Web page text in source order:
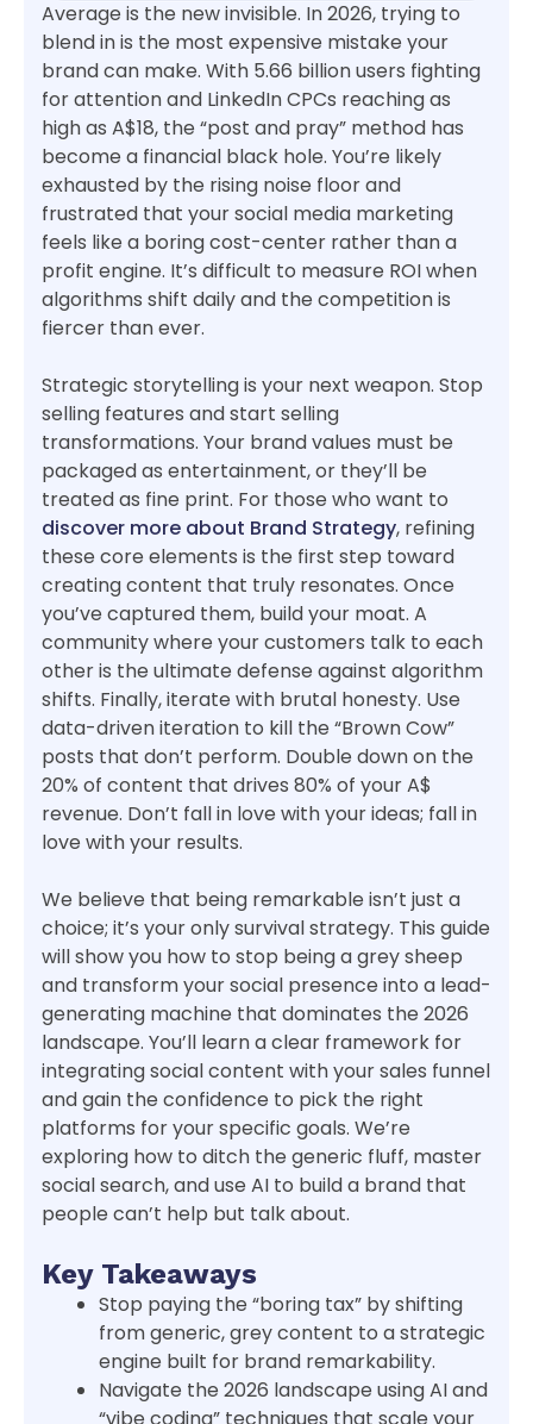
Average is the new invisible. In 2026, trying to
blend in is the most expensive mistake your
brand can make. With 5.66 billion users fighting
for attention and LinkedIn CPCs reaching as
high as A$18, the “post and pray” method has
become a financial black hole. You’re likely
exhausted by the rising noise floor and
frustrated that your social media marketing
feels like a boring cost-center rather than a
profit engine. It’s difficult to measure ROI when
algorithms shift daily and the competition is
fiercer than ever.
Strategic storytelling is your next weapon. Stop
selling features and start selling
transformations. Your brand values must be
packaged as entertainment, or they’ll be
treated as fine print. For those who want to
discover more about Brand Strategy, refining
these core elements is the first step toward
creating content that truly resonates. Once
you’ve captured them, build your moat. A
community where your customers talk to each
other is the ultimate defense against algorithm
shifts. Finally, iterate with brutal honesty. Use
data-driven iteration to kill the “Brown Cow”
posts that don’t perform. Double down on the
20% of content that drives 80% of your A$
revenue. Don’t fall in love with your ideas; fall in
love with your results.
We believe that being remarkable isn’t just a
choice; it’s your only survival strategy. This guide
will show you how to stop being a grey sheep
and transform your social presence into a lead-
generating machine that dominates the 2026
landscape. You’ll learn a clear framework for
integrating social content with your sales funnel
and gain the confidence to pick the right
platforms for your specific goals. We’re
exploring how to ditch the generic fluff, master
social search, and use AI to build a brand that
people can’t help but talk about.
Key Takeaways
Stop paying the “boring tax” by shifting
from generic, grey content to a strategic
engine built for brand remarkability.
Navigate the 2026 landscape using AI and